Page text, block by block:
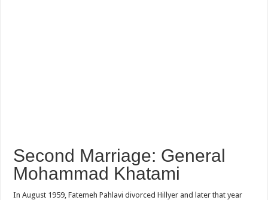
Second Marriage: General
Mohammad Khatami
In August 1959, Fatemeh Pahlavi divorced Hillyer and later that year